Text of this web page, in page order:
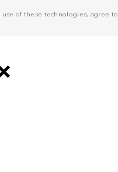
of these technologies, agree to